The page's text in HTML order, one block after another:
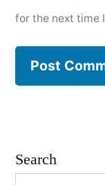
for the next time
Search